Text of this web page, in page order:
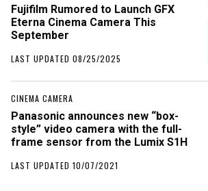
Fujifilm Rumored to Launch GFX
Eterna Cinema Camera This
September
LAST UPDATED 08/25/2025
CINEMA CAMERA
Panasonic announces new “box-
style” video camera with the full-
frame sensor from the Lumix S1H
LAST UPDATED 10/07/2021